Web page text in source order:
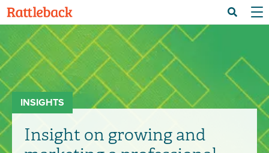
Search
INSIGHTS
Insight on growing and